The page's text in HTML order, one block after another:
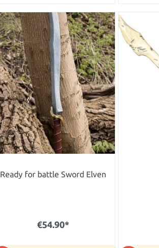
Ready for battle Sword Elven
€54.90*